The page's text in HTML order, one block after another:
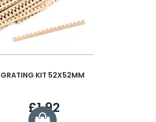
GRATING KIT 52X52MM
£1.92